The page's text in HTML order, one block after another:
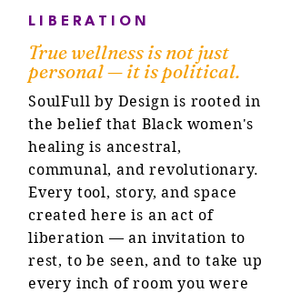
LIBERATION
True wellness is not just
personal — it is political.
SoulFull by Design is rooted in
the belief that Black women's
healing is ancestral,
communal, and revolutionary.
Every tool, story, and space
created here is an act of
liberation — an invitation to
rest, to be seen, and to take up
every inch of room you were